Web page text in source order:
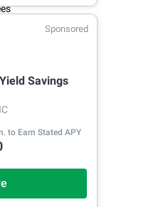
accessSponsored
Savings
to Earn Stated APY